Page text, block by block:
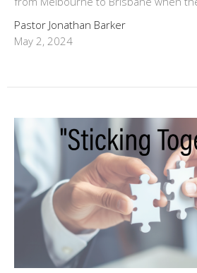
Pastor Jonathan Barker
May 2, 2024